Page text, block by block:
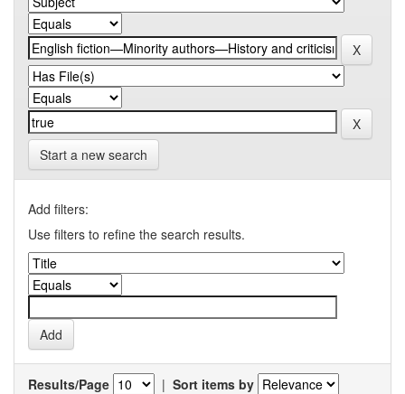
Start a new search
Add filters:
Use filters to refine the search results.
Results/Page | Sort items by